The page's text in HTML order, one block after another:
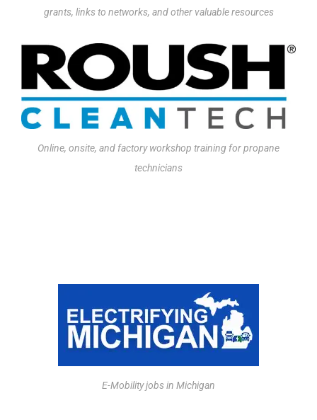
grants, links to networks, and other valuable resources
Online, onsite, and factory workshop training for propane
technicians
E-Mobility jobs in Michigan